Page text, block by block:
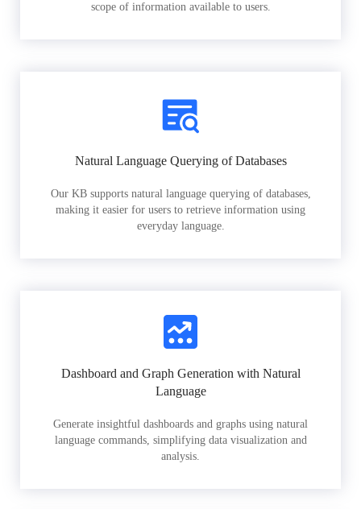
scope of information available to users.
Natural Language Querying of Databases
Our KB supports natural language querying of databases,
making it easier for users to retrieve information using
everyday language.
Dashboard and Graph Generation with Natural
Language
Generate insightful dashboards and graphs using natural
language commands, simplifying data visualization and
analysis.